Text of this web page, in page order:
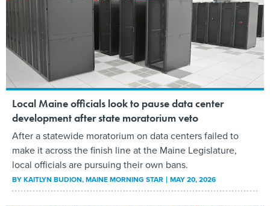
Local Maine officials look to pause data center
development after state moratorium veto
After a statewide moratorium on data centers failed to
make it across the finish line at the Maine Legislature,
local officials are pursuing their own bans.
BYKAITLYN BUDION, MAINE MORNING STAR MAY 20, 2026